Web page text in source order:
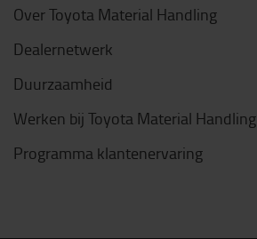
Over Toyota Material Handling
Dealernetwerk
Duurzaamheid
Werken bij Toyota Material Handling
Programma klantenervaring